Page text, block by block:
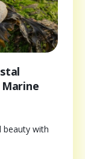
Marine
beauty with